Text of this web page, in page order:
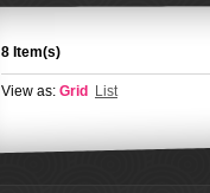
8 Item(s)
View as: Grid List